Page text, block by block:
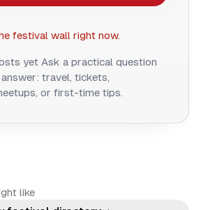
festival wall right now.
yet Ask a practical question
travel, tickets,
or first-time tips.
like